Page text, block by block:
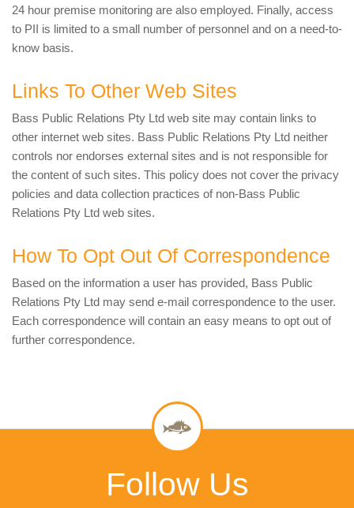
24 hour premise monitoring are also employed. Finally, access
to PII is limited to a small number of personnel and on a need-to-
know basis.
Links To Other Web Sites
Bass Public Relations Pty Ltd web site may contain links to
other internet web sites. Bass Public Relations Pty Ltd neither
controls nor endorses external sites and is not responsible for
the content of such sites. This policy does not cover the privacy
policies and data collection practices of non-Bass Public
Relations Pty Ltd web sites.
How To Opt Out Of Correspondence
Based on the information a user has provided, Bass Public
Relations Pty Ltd may send e-mail correspondence to the user.
Each correspondence will contain an easy means to opt out of
further correspondence.
Follow Us